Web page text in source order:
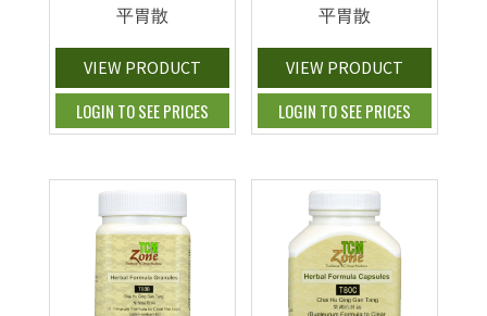
平胃散
VIEW PRODUCT
LOGIN TO SEE PRICES
平胃散
VIEW PRODUCT
LOGIN TO SEE PRICES